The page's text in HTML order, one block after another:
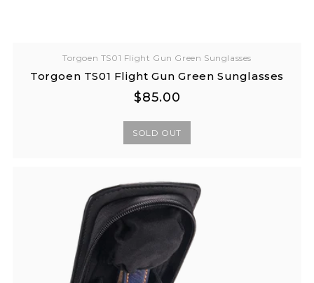
Torgoen TS01 Flight Gun Green Sunglasses
Torgoen TS01 Flight Gun Green Sunglasses
Regular
Regular
$85.00
SOLD OUT